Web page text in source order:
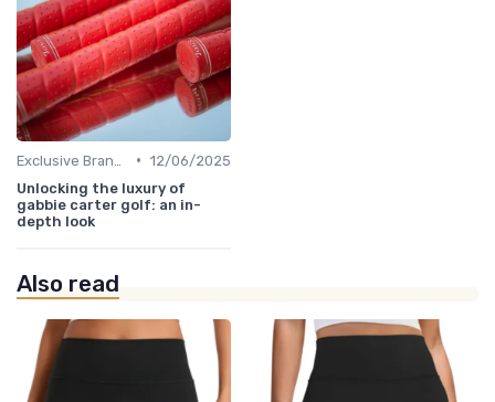
• 12/06/2025
Unlocking the luxury of
gabbie carter golf: an in-
depth look
Also read